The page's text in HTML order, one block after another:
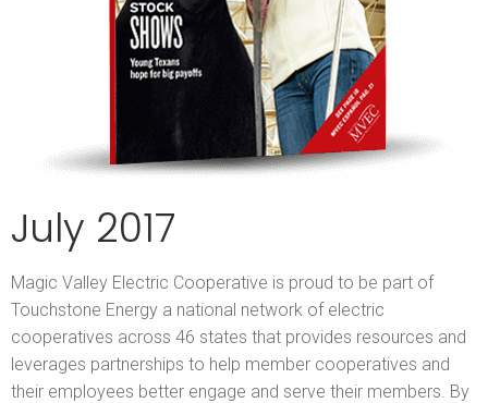
July 2017
Magic Valley Electric Cooperative is proud to be part of
Touchstone Energy a national network of electric
cooperatives across 46 states that provides resources and
leverages partnerships to help member cooperatives and
their employees better engage and serve their members. By